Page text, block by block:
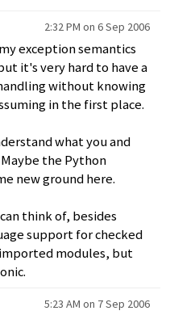
2:32 PM on 6 Sep 2006
exception semantics
it's very hard to have a
without knowing
in the first place.
what you and
the Python
new ground here.
think of, besides
support for checked
modules, but
5:23 AM on 7 Sep 2006